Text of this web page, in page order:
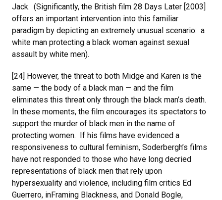
Jack. (Significantly, the British film 28 Days Later [2003]
offers an important intervention into this familiar
paradigm by depicting an extremely unusual scenario: a
white man protecting a black woman against sexual
assault by white men).
[24] However, the threat to both Midge and Karen is the
same — the body of a black man — and the film
eliminates this threat only through the black man’s death.
In these moments, the film encourages its spectators to
support the murder of black men in the name of
protecting women. If his films have evidenced a
responsiveness to cultural feminism, Soderbergh’s films
have not responded to those who have long decried
representations of black men that rely upon
hypersexuality and violence, including film critics Ed
Guerrero, inFraming Blackness, and Donald Bogle,